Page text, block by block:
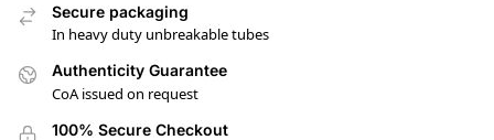
Secure packaging
In heavy duty unbreakable tubes
Authenticity Guarantee
CoA issued on request
100% Secure Checkout